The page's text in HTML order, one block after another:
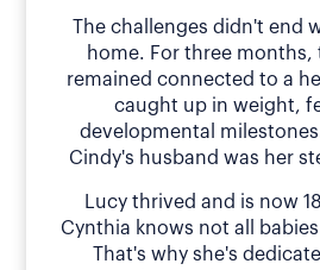
The challenges didn't end
home. For three
remained connected to a
caught up in weight,
developmental
Cindy's husband was her
Lucy thrived and is now
Cynthia knows not all
That's why she's